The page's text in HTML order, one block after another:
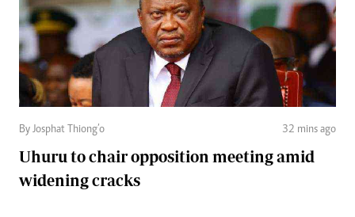
By Josphat Thiong’o 32 mins ago
Uhuru to chair opposition meeting amid
widening cracks